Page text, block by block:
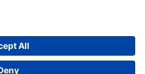
B.V.. All rights reserved.